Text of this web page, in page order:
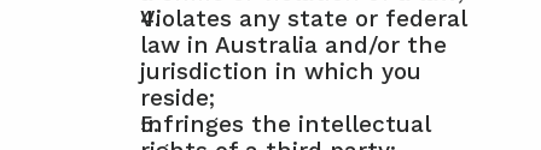
Violates any state or federal
law in Australia and/or the
jurisdiction in which you
reside;
Infringes the intellectual